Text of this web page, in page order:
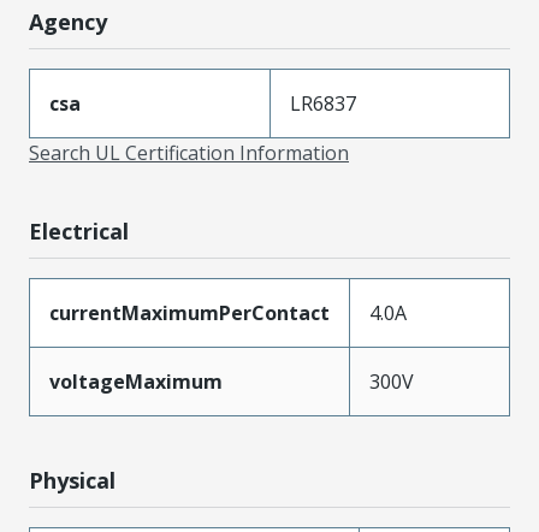
Agency
csa
LR6837
Search UL Certification Information
Electrical
currentMaximumPerContact 4.0A
voltageMaximum 300V
Physical